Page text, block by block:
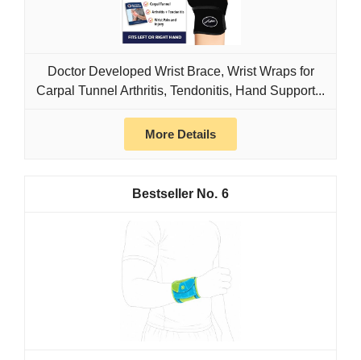
Doctor Developed Wrist Brace, Wrist Wraps for
Carpal Tunnel Arthritis, Tendonitis, Hand Support...
More Details
6